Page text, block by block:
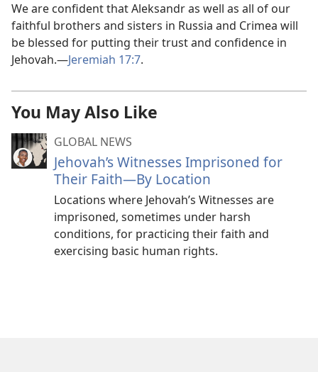
We are confident that Aleksandr as well as all of our
faithful brothers and sisters in Russia and Crimea will
be blessed for putting their trust and confidence in
Jehovah.—Jeremiah 17:7.
You May Also Like
GLOBAL NEWS
Jehovah’s Witnesses Imprisoned for
Their Faith—By Location
Locations where Jehovah’s Witnesses are
imprisoned, sometimes under harsh
conditions, for practicing their faith and
exercising basic human rights.